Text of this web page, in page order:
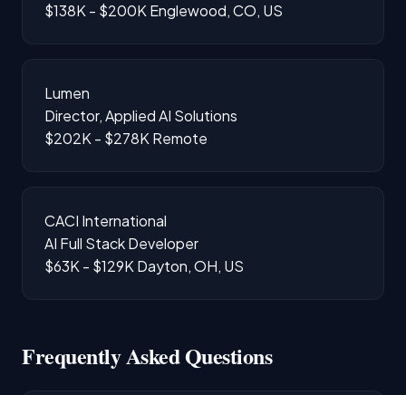
$138K - $200KEnglewood, CO, US
Lumen
Director, Applied AI Solutions
$202K - $278KRemote
CACI International
AI Full Stack Developer
$63K - $129KDayton, OH, US
Frequently Asked Questions